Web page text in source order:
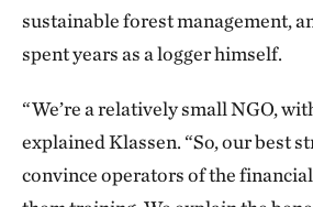
sustainable forest management,
spent years as a logger himself.
“We’re a relatively small NGO,
explained Klassen. “So, our best
convince operators of the